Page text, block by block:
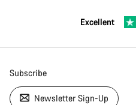
Excellent
Subscribe
Newsletter Sign-Up